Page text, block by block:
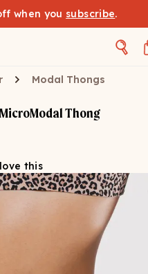
when you subscribe.
Modal Thongs
Thong
this